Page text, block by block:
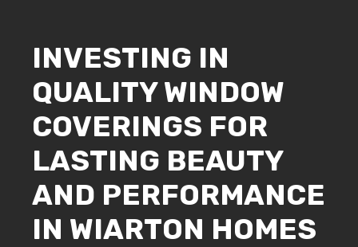
INVESTING IN
QUALITY WINDOW
COVERINGS FOR
LASTING BEAUTY
AND PERFORMANCE
IN WIARTON HOMES